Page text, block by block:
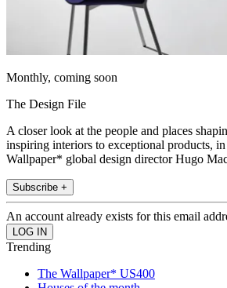
Monthly, coming soon
The Design File
A closer look at the people and places
inspiring interiors to exceptional products,
Wallpaper* global design director Hugo
Subscribe +
An account already exists for this email
Trending
The Wallpaper* US400